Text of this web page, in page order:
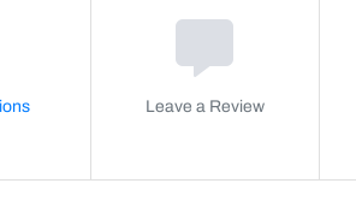
Leave a Review